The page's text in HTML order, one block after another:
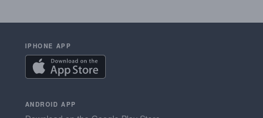
IPHONE APP
ANDROID APP